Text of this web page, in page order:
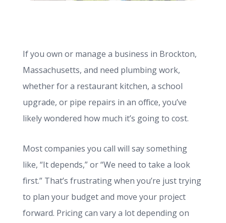
REQUEST A QUOTE
If you own or manage a business in Brockton,
Massachusetts, and need plumbing work,
whether for a restaurant kitchen, a school
upgrade, or pipe repairs in an office, you’ve
likely wondered how much it’s going to cost.
Most companies you call will say something
like, “It depends,” or “We need to take a look
first.” That’s frustrating when you’re just trying
to plan your budget and move your project
forward. Pricing can vary a lot depending on